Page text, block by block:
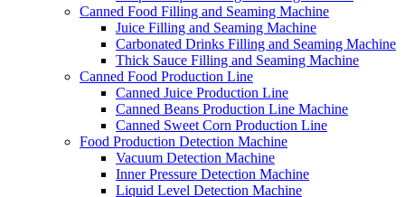
Canned Food Filling and Seaming Machine
Juice Filling and Seaming Machine
Carbonated Drinks Filling and Seaming Machine
Thick Sauce Filling and Seaming Machine
Canned Food Production Line
Canned Juice Production Line
Canned Beans Production Line Machine
Canned Sweet Corn Production Line
Food Production Detection Machine
Vacuum Detection Machine
Inner Pressure Detection Machine
Liquid Level Detection Machine